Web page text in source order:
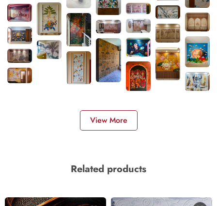
View More
Related products